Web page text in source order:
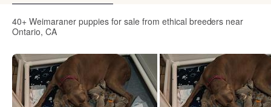
40+ Weimaraner puppies for sale from ethical breeders near
Ontario, CA